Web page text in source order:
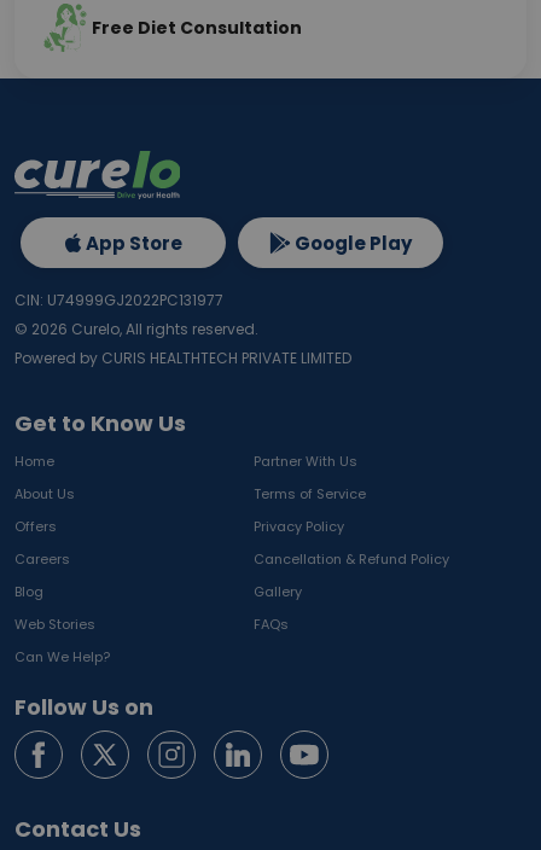
Free Diet Consultation
Get to Know Us
Home
Partner With Us
About Us
Terms of Service
Offers
Privacy Policy
Careers
Cancellation & Refund Policy
Blog
Gallery
Web Stories
FAQs
Can We Help?
Follow Us on
Contact Us
App Store Google Play
CIN: U74999GJ2022PC131977
© 2026 Curelo, All rights reserved.
Powered by CURIS HEALTHTECH PRIVATE LIMITED